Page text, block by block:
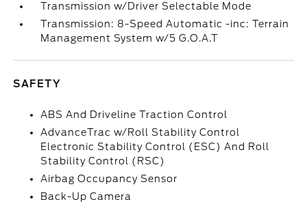
Transmission w/Driver Selectable Mode
Transmission: 8-Speed Automatic -inc: Terrain
Management System w/5 G.O.A.T
SAFETY
ABS And Driveline Traction Control
AdvanceTrac w/Roll Stability Control
Electronic Stability Control (ESC) And Roll
Stability Control (RSC)
Airbag Occupancy Sensor
Back-Up Camera